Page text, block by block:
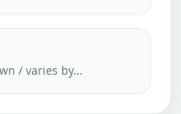
/ varies by...